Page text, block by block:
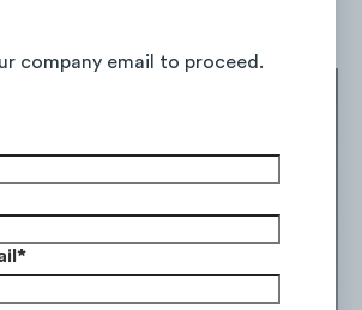
company email to proceed.
*